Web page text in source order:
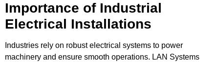
Importance of Industrial
Electrical Installations
Industries rely on robust electrical systems to power
machinery and ensure smooth operations. LAN Systems